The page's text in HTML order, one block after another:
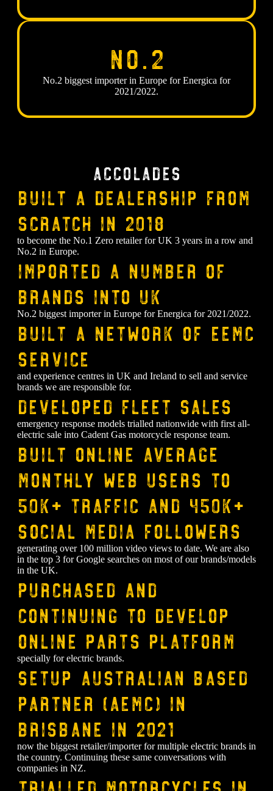
No.2
No.2 biggest importer in Europe for Energica for
2021/2022.
Accolades
Built a dealership from
scratch in 2018
to become the No.1 Zero retailer for UK 3 years in a row and
No.2 in Europe.
⁠Imported a number of
brands into UK
No.2 biggest importer in Europe for Energica for 2021/2022.
⁠Built a network of EEMC
service
and experience centres in UK and Ireland to sell and service
brands we are responsible for.
Developed fleet sales
emergency response models trialled nationwide with first all-
electric sale into Cadent Gas motorcycle response team.
Built online average
monthly web users to
50k+ traffic and 450k+
social media followers
generating over 100 million video views to date. We are also
in the top 3 for Google searches on most of our brands/models
in the UK.
Purchased and
continuing to develop
online parts platform
specially for electric brands.
⁠Setup Australian based
partner (AEMC) in
Brisbane in 2021
now the biggest retailer/importer for multiple electric brands in
the country. Continuing these same conversations with
companies in NZ.